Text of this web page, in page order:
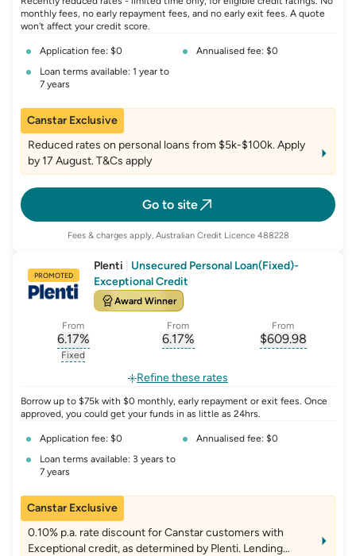
monthly fees, no early repayment fees, and no early exit fees. A quote
won't affect your credit score.
Application fee: $0
Annualised fee: $0
Loan terms available: 1 year to
7 years
Go to site
Canstar Exclusive
Reduced rates on personal loans from $5k-$100k. Apply
by 17 August. T&Cs apply
Fees & charges apply, Australian Credit Licence 488228
PROMOTED
Plenti
Unsecured Personal Loan(Fixed)-
Exceptional Credit
Award Winner
From
6.17%
, opens glossary for
Fixed
From
6.17%
From
$609.98
Refine these rates
Borrow up to $75k with $0 monthly, early repayment or exit fees. Once
approved, you could get your funds in as little as 24hrs.
Application fee: $0
Annualised fee: $0
Loan terms available: 3 years to
7 years
Canstar Exclusive
0.10% p.a. rate discount for Canstar customers with
Exceptional credit, as determined by Plenti. Lending